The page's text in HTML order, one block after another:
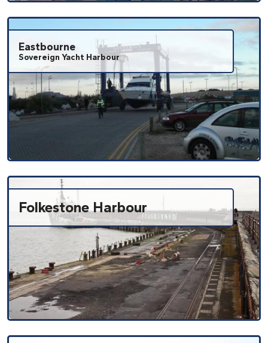
Eastbourne
Sovereign Yacht Harbour
Folkestone Harbour